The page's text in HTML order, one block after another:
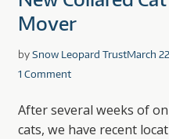
Mover
bySnow Leopard TrustMarch
1 Comment
After several weeks of
cats, we have recent